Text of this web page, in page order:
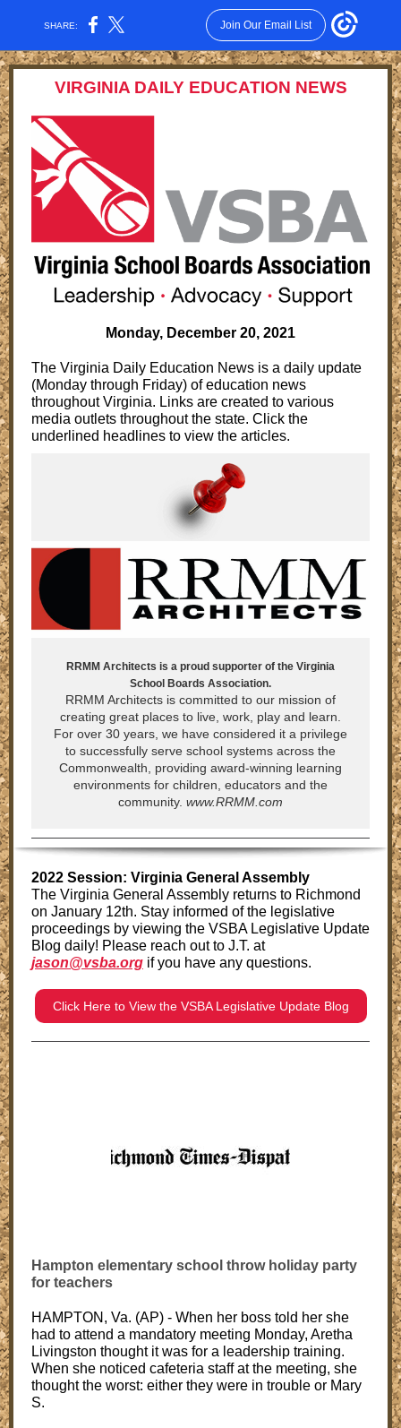
SHARE: Join Our Email List
VIRGINIA DAILY EDUCATION NEWS
Monday, December 20, 2021
The Virginia Daily Education News is a daily update
(Monday through Friday) of education news
throughout Virginia. Links are created to various
media outlets throughout the state. Click the
underlined headlines to view the articles.
RRMM Architects is a proud supporter of the Virginia
School Boards Association.
RRMM Architects is committed to our mission of
creating great places to live, work, play and learn.
For over 30 years, we have considered it a privilege
to successfully serve school systems across the
Commonwealth, providing award-winning learning
environments for children, educators and the
community. www.RRMM.com
2022 Session: Virginia General Assembly
The Virginia General Assembly returns to Richmond
on January 12th. Stay informed of the legislative
proceedings by viewing the VSBA Legislative Update
Blog daily! Please reach out to J.T. at
jason@vsba.org if you have any questions.
Click Here to View the VSBA Legislative Update Blog
Hampton elementary school throw holiday party
for teachers
HAMPTON, Va. (AP) - When her boss told her she
had to attend a mandatory meeting Monday, Aretha
Livingston thought it was for a leadership training.
When she noticed cafeteria staff at the meeting, she
thought the worst: either they were in trouble or Mary
S.